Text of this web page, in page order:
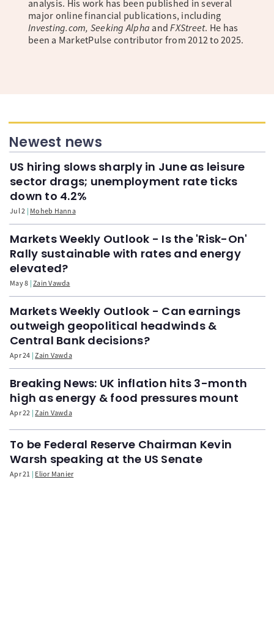
analysis. His work has been published in several
major online financial publications, including
Investing.com, Seeking Alpha andFXStreet. He has
been a MarketPulse contributor from 2012 to 2025.
Newest news
US hiring slows sharply in June as leisure
sector drags; unemployment rate ticks
down to 4.2%
Jul 2 Moheb Hanna
Markets Weekly Outlook - Is the 'Risk-On'
Rally sustainable with rates and energy
elevated?
May 8 Zain Vawda
Markets Weekly Outlook - Can earnings
outweigh geopolitical headwinds &
Central Bank decisions?
Apr 24 Zain Vawda
Breaking News: UK inflation hits 3-month
high as energy & food pressures mount
Apr 22 Zain Vawda
To be Federal Reserve Chairman Kevin
Warsh speaking at the US Senate
Apr 21 Elior Manier